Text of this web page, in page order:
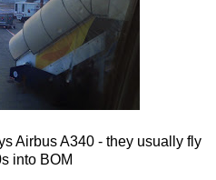
Airbus A340 - they usually fly
into BOM